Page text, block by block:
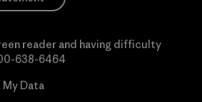
reader and having difficulty
638-6464
My Data